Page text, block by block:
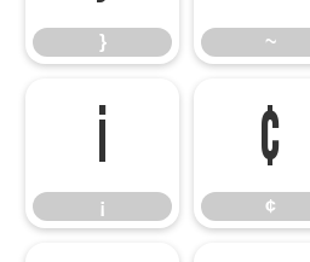
} ~
¡
¡
¢
¢